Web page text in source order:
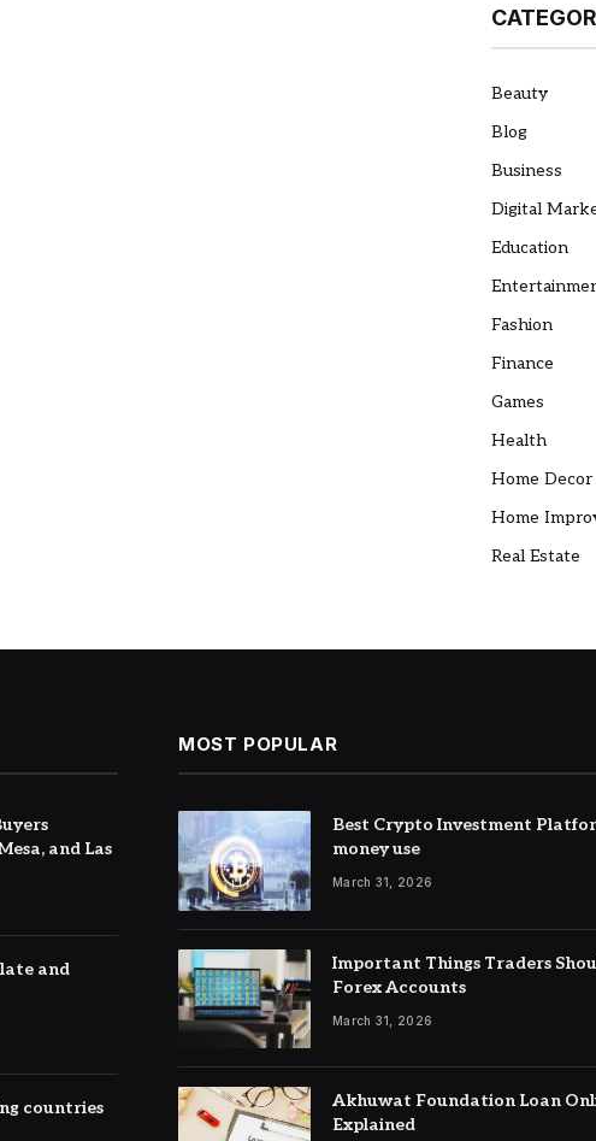
Beauty
Blog
Business
Digital
Education
Fashion
Finance
Games
Health
Home Decor
Home
Real Estate
and Las
and
countries
MOST POPULAR
Best Crypto Investment
money use
March 31, 2026
Important Things Traders
Forex Accounts
March 31, 2026
Akhuwat Foundation Loan
Explained